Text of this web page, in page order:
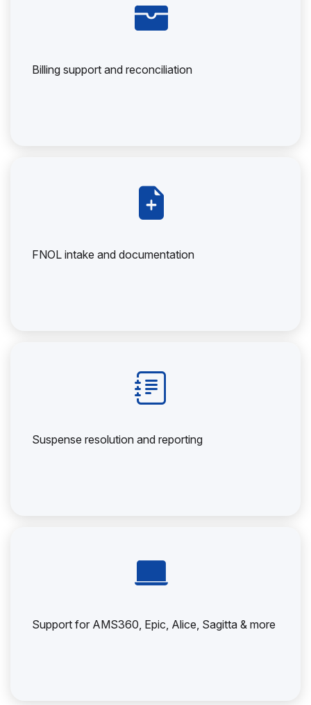
Billing support and reconciliation
FNOL intake and documentation
Suspense resolution and reporting
Support for AMS360, Epic, Alice, Sagitta & more